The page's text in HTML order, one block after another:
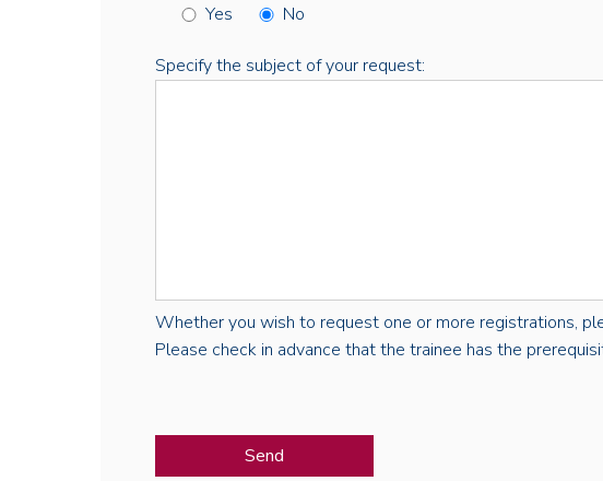
Yes
No
Specify the subject of your request:
Whether you wish to request one or more registrations,
Please check in advance that the trainee has the